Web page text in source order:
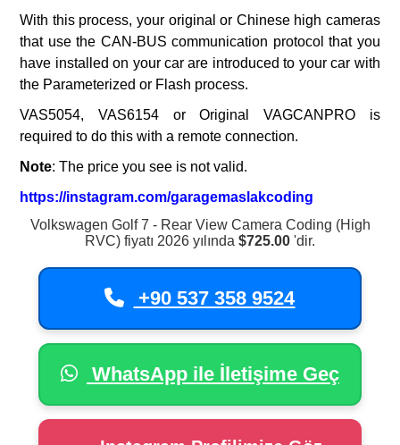
With this process, your original or Chinese high cameras
that use the CAN-BUS communication protocol that you
have installed on your car are introduced to your car with
the Parameterized or Flash process.
VAS5054, VAS6154 or Original VAGCANPRO is
required to do this with a remote connection.
Note: The price you see is not valid.
https://instagram.com/garagemaslakcoding
Volkswagen Golf 7 - Rear View Camera Coding (High
RVC) fiyatı 2026 yılında $725.00 'dir.
+90 537 358 9524
WhatsApp ile İletişime Geç